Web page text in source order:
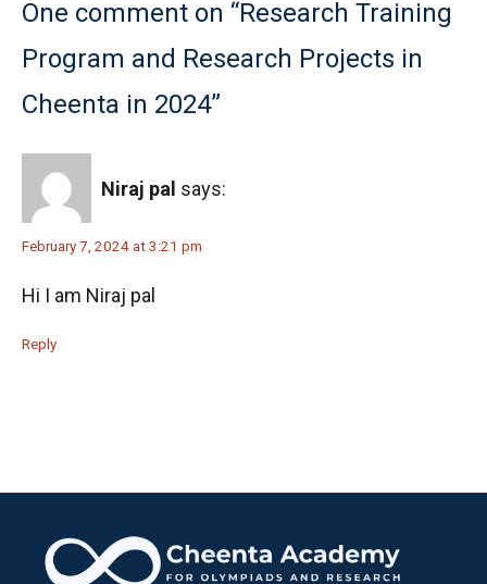
One comment on “Research Training
Program and Research Projects in
Cheenta in 2024”
Niraj pal says:
February 7, 2024 at 3:21 pm
Hi I am Niraj pal
Reply